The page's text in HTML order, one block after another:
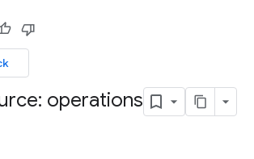
operations